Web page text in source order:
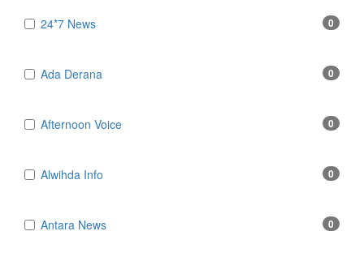
24*7 News 0
Ada Derana 0
Afternoon Voice 0
Alwihda Info 0
Antara News 0